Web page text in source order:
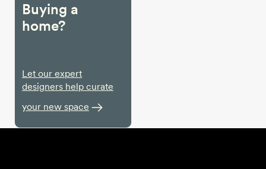
Buying a
home?
Let our expert
designers help curate
your new space